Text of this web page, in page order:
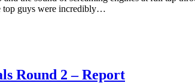
top guys were incredibly…
Round 2 – Report